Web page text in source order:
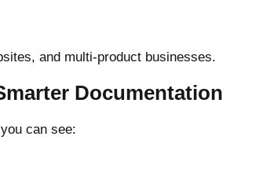
and multi-product businesses.
Documentation
can see: